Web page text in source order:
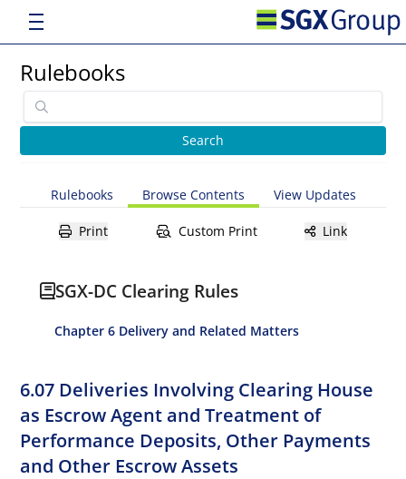
Rulebooks
Rulebooks Browse Contents View Updates
Print Custom Print Link
SGX-DC Clearing Rules
Chapter 6 Delivery and Related Matters
6.07 Deliveries Involving Clearing House
as Escrow Agent and Treatment of
Performance Deposits, Other Payments
and Other Escrow Assets